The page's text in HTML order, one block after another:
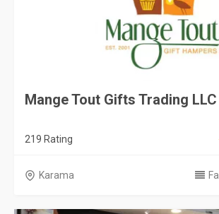
Mange Tout Gifts Trading LLC
219 Rating
Karama